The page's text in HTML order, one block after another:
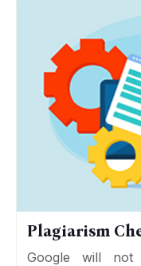
Plagiarism
Google will